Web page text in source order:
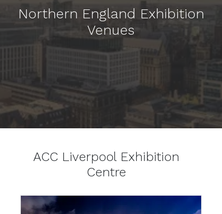
Northern England Exhibition
Venues
ACC Liverpool Exhibition
Centre